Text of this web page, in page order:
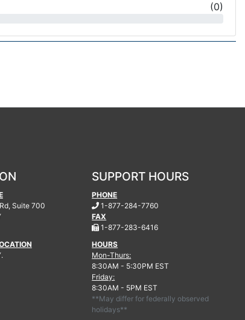
(0)
Suite 700
SUPPORT HOURS
PHONE
1-877-284-7760
FAX
1-877-283-6416.
HOURS
Mon-Thurs:
8:30AM - 5:30PM EST
Friday:
8:30AM - 5PM EST
**May differ for federally observed
holidays**